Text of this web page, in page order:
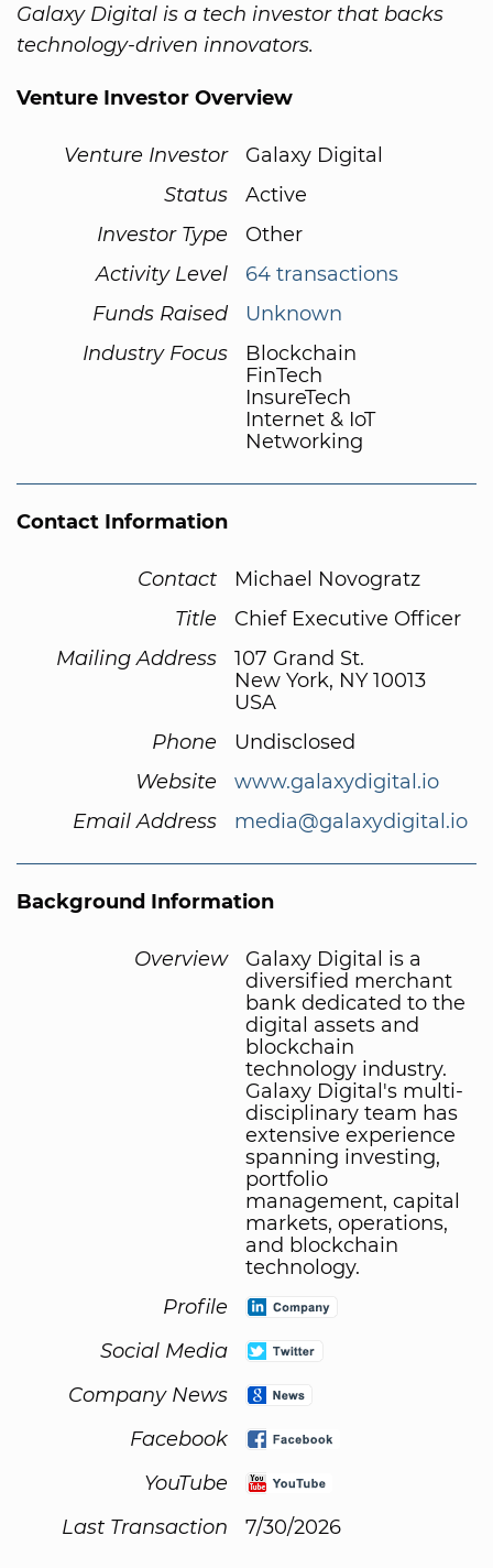
Galaxy Digital is a tech investor that backs
technology-driven innovators.
Venture Investor Overview
Venture Investor
Galaxy Digital
Status
Active
Investor Type
Other
Activity Level
64 transactions
Funds Raised
Unknown
Industry Focus
Blockchain
FinTech
InsureTech
Internet & IoT
Networking
Contact Information
Contact
Michael Novogratz
Title
Chief Executive Officer
Mailing Address
107 Grand St.
New York, NY 10013
USA
Phone
Undisclosed
Website
www.galaxydigital.io
Email Address
media@galaxydigital.io
Background Information
Overview
Galaxy Digital is a
diversified merchant
bank dedicated to the
digital assets and
blockchain
technology industry.
Galaxy Digital's multi-
disciplinary team has
extensive experience
spanning investing,
portfolio
management, capital
markets, operations,
and blockchain
technology.
Profile
Social Media
Company News
Facebook
YouTube
Last Transaction
7/30/2026